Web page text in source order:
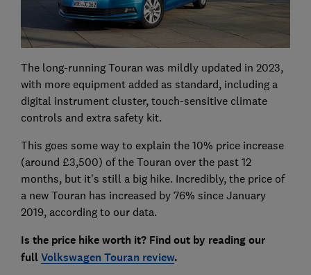
The long-running Touran was mildly updated in 2023,
with more equipment added as standard, including a
digital instrument cluster, touch-sensitive climate
controls and extra safety kit.
This goes some way to explain the 10% price increase
(around £3,500) of the Touran over the past 12
months, but it's still a big hike. Incredibly, the price of
a new Touran has increased by 76% since January
2019, according to our data.
Is the price hike worth it? Find out by reading our
fullVolkswagen Touran review.